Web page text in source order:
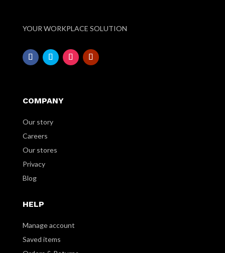
YOUR WORKPLACE SOLUTION
COMPANY
Our story
Careers
Our stores
Privacy
Blog
HELP
Manage account
Saved items